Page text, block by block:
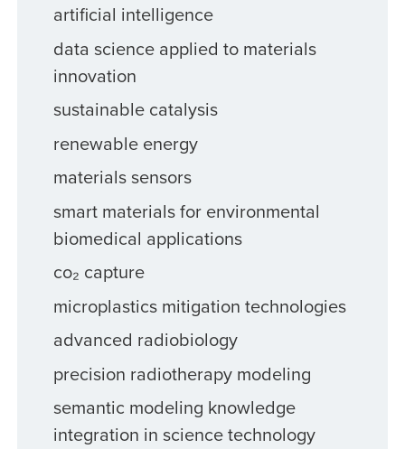
artificial intelligence
data science applied to materials
innovation
sustainable catalysis
renewable energy
materials sensors
smart materials for environmental
biomedical applications
co₂ capture
microplastics mitigation technologies
advanced radiobiology
precision radiotherapy modeling
semantic modeling knowledge
integration in science technology